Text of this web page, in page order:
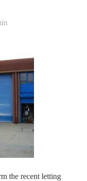
the recent letting